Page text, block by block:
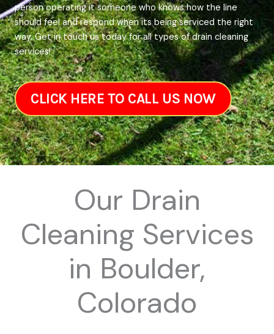
person operating it someone who knows how the line
should feel and respond when its being serviced the right
way. Get in touch us today for all types of drain cleaning
services!
CLICK HERE TO CALL US NOW
Our Drain
Cleaning Services
in Boulder,
Colorado